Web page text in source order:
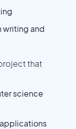
writing and
that
science